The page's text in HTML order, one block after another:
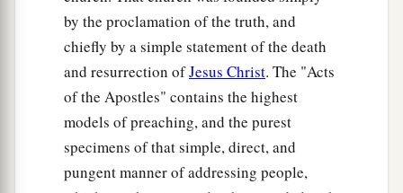
by the proclamation of the truth, and
chiefly by a simple statement of the death
and resurrection ofJesus Christ. The "Acts
of the Apostles" contains the highest
models of preaching, and the purest
specimens of that simple, direct, and
pungent manner of addressing people,